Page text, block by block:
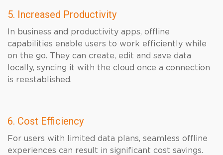
5. Increased Productivity
In business and productivity apps, offline
capabilities enable users to work efficiently while
on the go. They can create, edit and save data
locally, syncing it with the cloud once a connection
is reestablished.
6. Cost Efficiency
For users with limited data plans, seamless offline
experiences can result in significant cost savings.